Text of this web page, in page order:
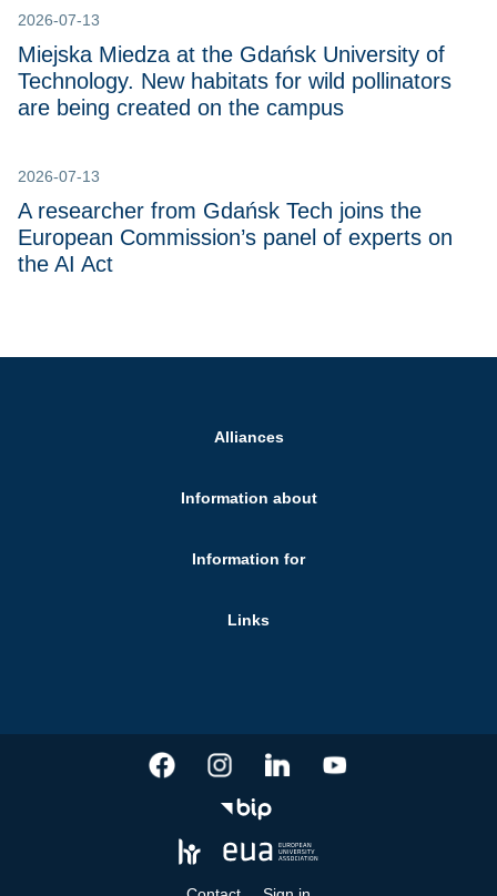
2026-07-13
Miejska Miedza at the Gdańsk University of
Technology. New habitats for wild pollinators
are being created on the campus
2026-07-13
A researcher from Gdańsk Tech joins the
European Commission’s panel of experts on
the AI Act
Alliances
Information about
Information for
Links